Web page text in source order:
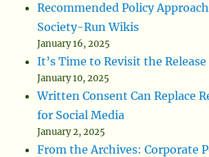
Recommended Policy
Society-Run Wikis
January 16, 2025
It’s Time to Revisit the
January 10, 2025
Written Consent Can Replace
for Social Media
January 2, 2025
From the Archives: Corporate